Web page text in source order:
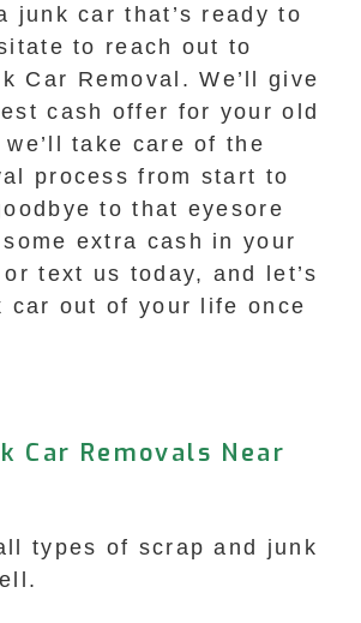
junk car that’s ready to
to reach out to
Car Removal. We’ll give
cash offer for your old
take care of the
process from start to
to that eyesore
extra cash in your
text us today, and let’s
car out of your life once
Car Removals Near
types of scrap and junk